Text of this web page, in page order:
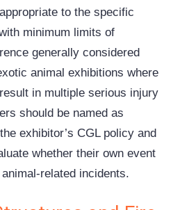
to the specific
minimum limits of
generally considered
animal exhibitions where
in multiple serious injury
should be named as
exhibitor’s CGL policy and
whether their own event
related incidents.